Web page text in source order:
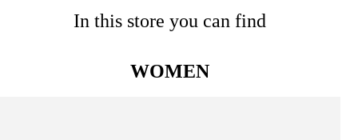
In this store you can find
WOMEN